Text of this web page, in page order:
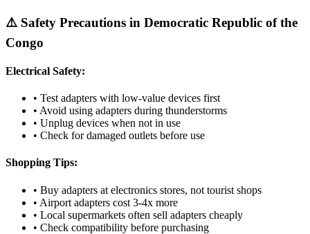
⚠️ Safety Precautions in Democratic Republic of the
Congo
Electrical Safety:
• Test adapters with low-value devices first
• Avoid using adapters during thunderstorms
• Unplug devices when not in use
• Check for damaged outlets before use
Shopping Tips:
• Buy adapters at electronics stores, not tourist shops
• Airport adapters cost 3-4x more
• Local supermarkets often sell adapters cheaply
• Check compatibility before purchasing